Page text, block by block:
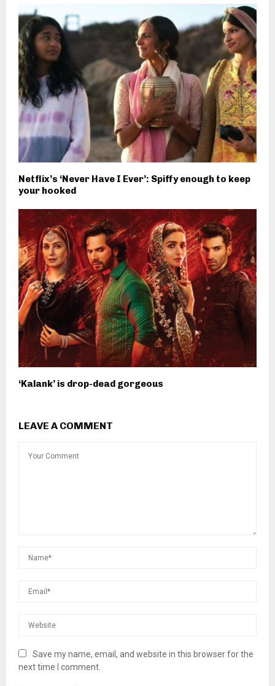
Netflix’s ‘Never Have I Ever’: Spiffy enough to keep
your hooked
‘Kalank’ is drop-dead gorgeous
LEAVE A COMMENT
Save my name, email, and website in this browser for the
next time I comment.